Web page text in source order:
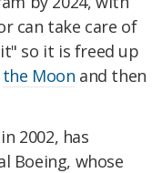
can take care of
so it is freed up
the Moon and then
2002, has
Boeing, whose